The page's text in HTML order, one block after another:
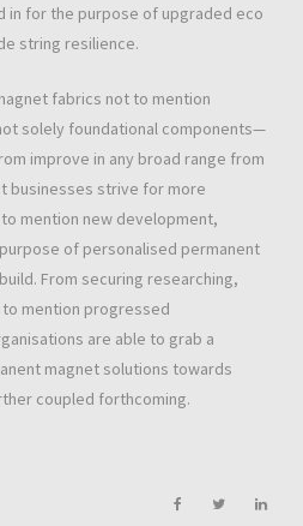
in for the purpose of upgraded eco
string resilience.
fabrics not to mention
solely foundational components—
improve in any broad range from
businesses strive for more
mention new development,
of personalised permanent
From securing researching,
mention progressed
are able to grab a
magnet solutions towards
coupled forthcoming.